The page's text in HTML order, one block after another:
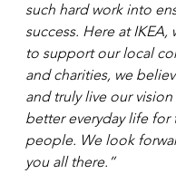
such hard work into
success. Here at
to support our local
and charities, we
and truly live our
better everyday life for
people. We look
you all there.”